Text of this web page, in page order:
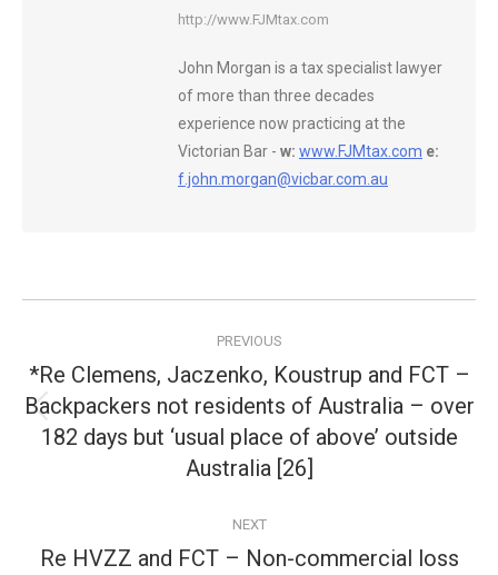
http://www.FJMtax.com
John Morgan is a tax specialist lawyer
of more than three decades
experience now practicing at the
Victorian Bar - w: www.FJMtax.com e:
f.john.morgan@vicbar.com.au
navigation
PREVIOUS
Previous
post:
*Re Clemens, Jaczenko, Koustrup and FCT –
Backpackers not residents of Australia – over
182 days but ‘usual place of above’ outside
Australia [26]
NEXT
Re HVZZ and FCT – Non-commercial loss